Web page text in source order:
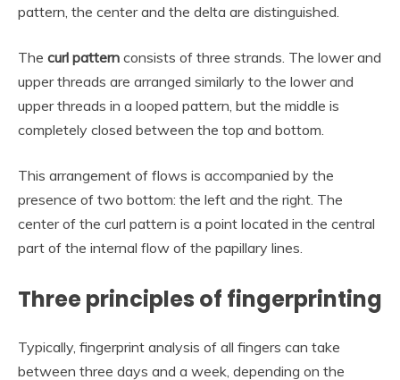
pattern, the center and the delta are distinguished.
The curl pattern consists of three strands. The lower and
upper threads are arranged similarly to the lower and
upper threads in a looped pattern, but the middle is
completely closed between the top and bottom.
This arrangement of flows is accompanied by the
presence of two bottom: the left and the right. The
center of the curl pattern is a point located in the central
part of the internal flow of the papillary lines.
Three principles of fingerprinting
Typically, fingerprint analysis of all fingers can take
between three days and a week, depending on the